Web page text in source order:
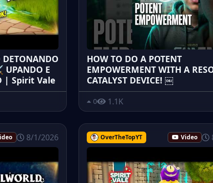
E
| Spirit Vale
HOW TO DO A POTENT
EMPOWERMENT WITH A
CATALYST DEVICE! ￼
0 1.1K
8/1/2026 OverTheTopYT Video